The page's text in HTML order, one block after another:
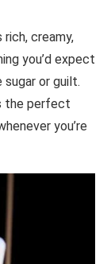
rich, creamy,
you’d expect
or guilt.
the perfect
you’re